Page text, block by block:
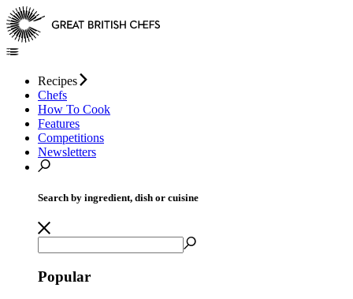
Recipes
Chefs
How To Cook
Features
Competitions
Newsletters
Search by ingredient, dish or cuisine
Popular